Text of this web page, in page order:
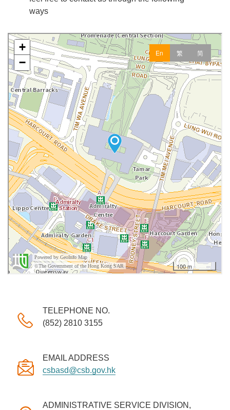
ways
TELEPHONE NO.
(852) 2810 3155
EMAIL ADDRESS
csbasd@csb.gov.hk
ADMINISTRATIVE SERVICE DIVISION,